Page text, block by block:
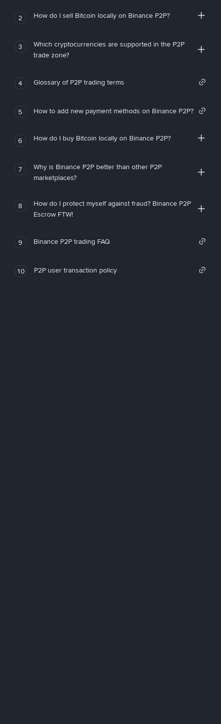
2 How do I sell Bitcoin locally on Binance P2P?
3
Which cryptocurrencies are supported in the P2P
trade zone?
4 Glossary of P2P trading terms
5 How to add new payment methods on Binance P2P?
6 How do I buy Bitcoin locally on Binance P2P?
7
Why is Binance P2P better than other P2P
marketplaces?
8
How do I protect myself against fraud? Binance P2P
Escrow FTW!
9 Binance P2P trading FAQ
10 P2P user transaction policy